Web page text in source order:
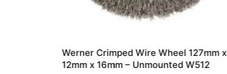
Werner Crimped Wire Wheel 127mm x
12mm x 16mm – Unmounted W512